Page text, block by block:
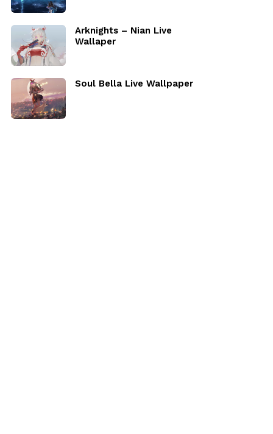
Arknights – Nian Live
Wallaper
Soul Bella Live Wallpaper